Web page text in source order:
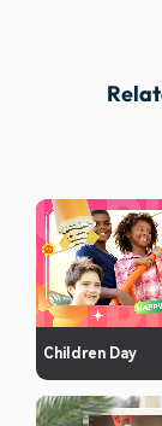
Children Day